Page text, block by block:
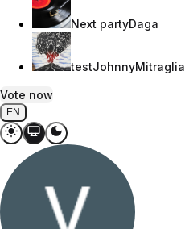
Next partyDaga
testJohnnyMitraglia
Vote now
EN